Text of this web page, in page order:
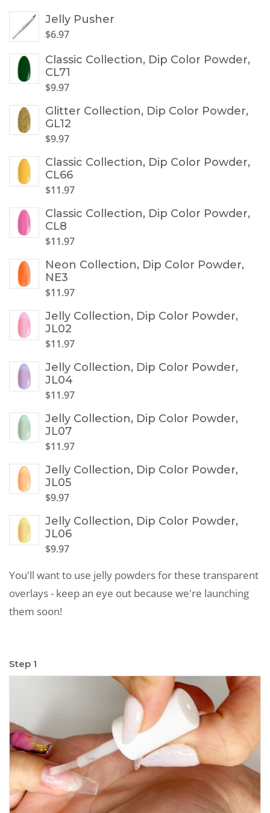
Jelly Pusher
$6.97
Classic Collection, Dip Color Powder,
CL71
$9.97
Glitter Collection, Dip Color Powder,
GL12
$9.97
Classic Collection, Dip Color Powder,
CL66
$11.97
Classic Collection, Dip Color Powder,
CL8
$11.97
Neon Collection, Dip Color Powder,
NE3
$11.97
Jelly Collection, Dip Color Powder,
JL02
$11.97
Jelly Collection, Dip Color Powder,
JL04
$11.97
Jelly Collection, Dip Color Powder,
JL07
$11.97
Jelly Collection, Dip Color Powder,
JL05
$9.97
Jelly Collection, Dip Color Powder,
JL06
$9.97
You'll want to use jelly powders for these transparent
overlays - keep an eye out because we're launching
them soon!
Step 1